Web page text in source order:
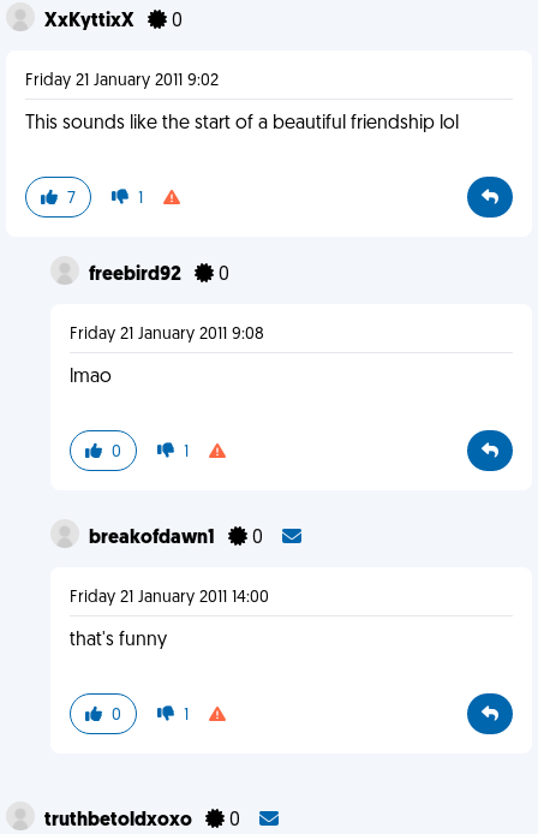
XxKyttixX 0
Friday 21 January 2011 9:02
This sounds like the start of a beautiful friendship lol
7 1
freebird92 0
Friday 21 January 2011 9:08
lmao
0 1
breakofdawn1 0
Friday 21 January 2011 14:00
that's funny
0 1
truthbetoldxoxo 0